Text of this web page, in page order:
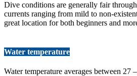
Dive conditions are generally fair
currents ranging from mild to non-
great location for both beginners and
Water temperature
Water temperature averages between 27